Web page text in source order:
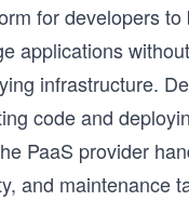
for developers to
applications
infrastructure.
code and
PaaS provider
and maintenance